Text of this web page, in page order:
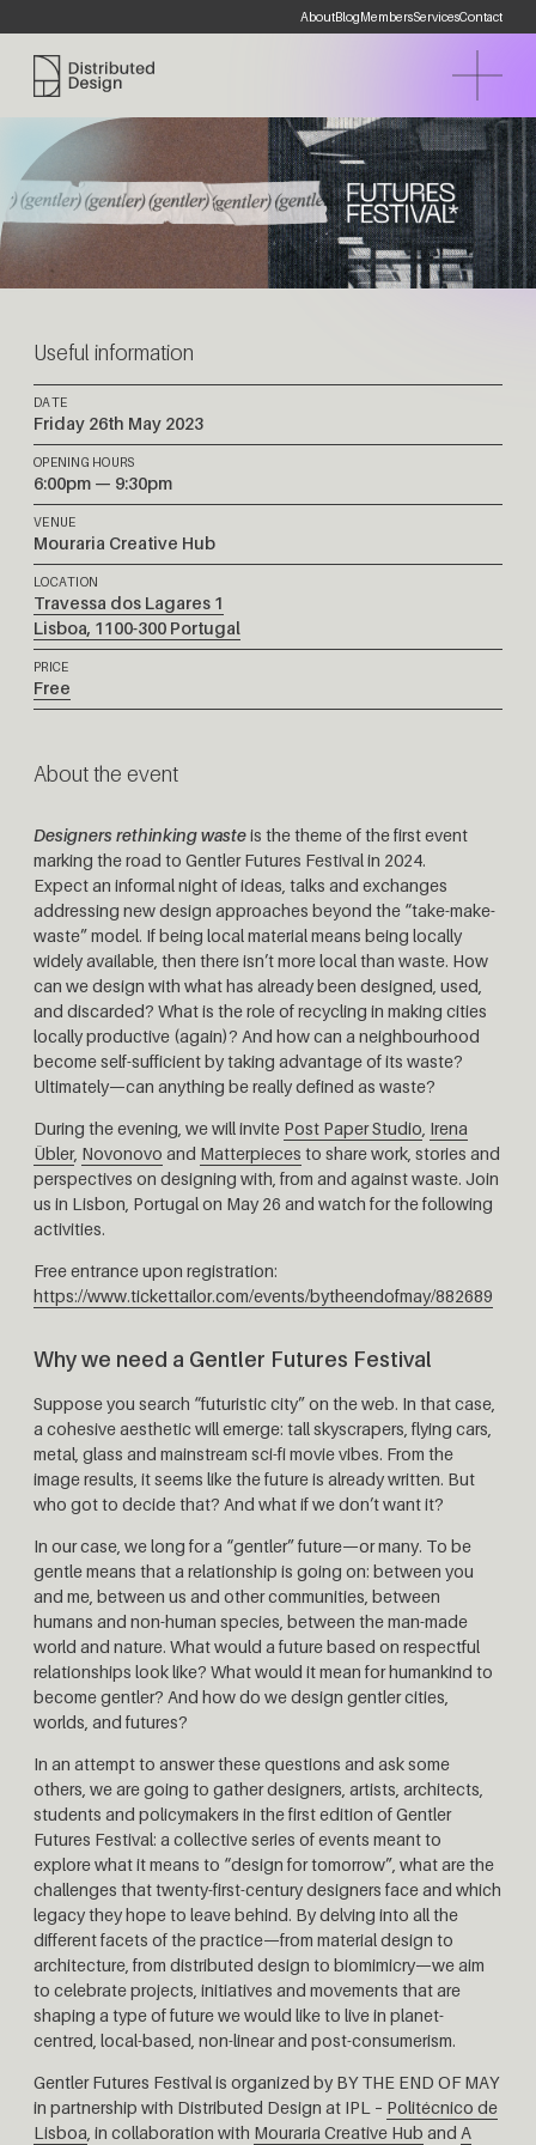
AboutBlogMembersServicesContact
Distributed Design Platform
Useful information
DATE
Friday 26th May 2023
OPENING HOURS
6:00pm — 9:30pm
VENUE
Mouraria Creative Hub
LOCATION
Travessa dos Lagares 1
Lisboa, 1100-300 Portugal
PRICE
Free
About the event
Designers rethinking wasteis the theme of the first event
marking the road to Gentler Futures Festival in 2024.
Expect an informal night of ideas, talks and exchanges
addressing new design approaches beyond the “take-make-
waste” model. If being local material means being locally
widely available, then there isn’t more local than waste. How
can we design with what has already been designed, used,
and discarded? What is the role of recycling in making cities
locally productive (again)? And how can a neighbourhood
become self-sufficient by taking advantage of its waste?
Ultimately—can anything be really defined as waste?
During the evening, we will invite Post Paper Studio Irena
Übler, Novonovo and Matterpieces to share work, stories and
perspectives on designing with, from and against waste. Join
us in Lisbon, Portugal on May 26 and watch for the following
activities.
Free entrance upon registration:
https://www.tickettailor.com/events/bytheendofmay/882689
Why we need a Gentler Futures Festival
Suppose you search “futuristic city” on the web. In that case,
a cohesive aesthetic will emerge: tall skyscrapers, flying cars,
metal, glass and mainstream sci-fi movie vibes. From the
image results, it seems like the future is already written. But
who got to decide that? And what if we don’t want it?
In our case, we long for a “gentler” future—or many. To be
gentle means that a relationship is going on: between you
and me, between us and other communities, between
humans and non-human species, between the man-made
world and nature. What would a future based on respectful
relationships look like? What would it mean for humankind to
become gentler? And how do we design gentler cities,
worlds, and futures?
In an attempt to answer these questions and ask some
others, we are going to gather designers, artists, architects,
students and policymakers in the first edition of Gentler
Futures Festival: a collective series of events meant to
explore what it means to “design for tomorrow”, what are the
challenges that twenty-first-century designers face and which
legacy they hope to leave behind. By delving into all the
different facets of the practice—from material design to
architecture, from distributed design to biomimicry—we aim
to celebrate projects, initiatives and movements that are
shaping a type of future we would like to live in planet-
centred, local-based, non-linear and post-consumerism.
Gentler Futures Festival is organized by BY THE END OF MAY
in partnership with Distributed Design at IPL – Politécnico de
Lisboa , in collaboration with Mouraria Creative Hub and A